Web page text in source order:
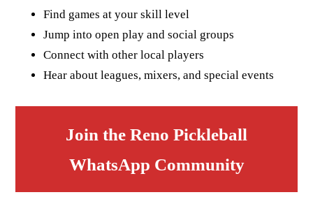
Find games at your skill level
Jump into open play and social groups
Connect with other local players
Hear about leagues, mixers, and special events
Join the Reno Pickleball
WhatsApp Community